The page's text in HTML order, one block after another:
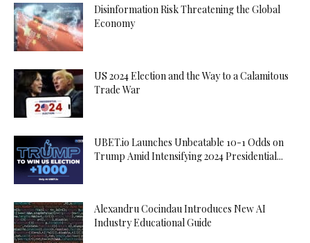
Disinformation Risk Threatening the Global
Economy
US 2024 Election and the Way to a Calamitous
Trade War
UBET.io Launches Unbeatable 10-1 Odds on
Trump Amid Intensifying 2024 Presidential...
Alexandru Cocindau Introduces New AI
Industry Educational Guide